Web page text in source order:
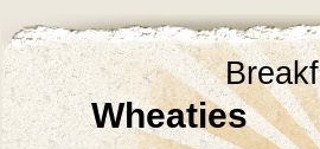
Wheaties